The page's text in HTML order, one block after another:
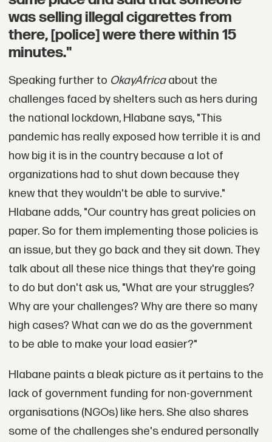
was selling illegal cigarettes from
there, [police] were there within 15
minutes."
Speaking further to OkayAfricaabout the
challenges faced by shelters such as hers during
the national lockdown, Hlabane says, "This
pandemic has really exposed how terrible it is and
how big it is in the country because a lot of
organizations had to shut down because they
knew that they wouldn't be able to survive."
Hlabane adds, "Our country has great policies on
paper. So for them implementing those policies is
an issue, but they go back and they sit down. They
talk about all these nice things that they're going
to do but don't ask us, "What are your struggles?
Why are your challenges? Why are there so many
high cases? What can we do as the government
to be able to make your load easier?"
Hlabane paints a bleak picture as it pertains to the
lack of government funding for non-government
organisations (NGOs) like hers. She also shares
some of the challenges she's endured personally